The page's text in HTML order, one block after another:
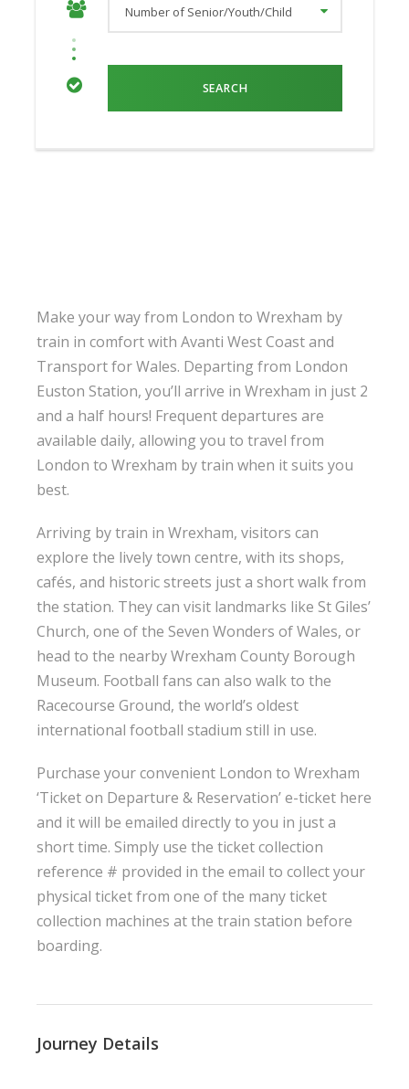
Make your way from London to Wrexham by
train in comfort with Avanti West Coast and
Transport for Wales. Departing from London
Euston Station, you’ll arrive in Wrexham in just 2
and a half hours! Frequent departures are
available daily, allowing you to travel from
London to Wrexham by train when it suits you
best.
Arriving by train in Wrexham, visitors can
explore the lively town centre, with its shops,
cafés, and historic streets just a short walk from
the station. They can visit landmarks like St Giles’
Church, one of the Seven Wonders of Wales, or
head to the nearby Wrexham County Borough
Museum. Football fans can also walk to the
Racecourse Ground, the world’s oldest
international football stadium still in use.
Purchase your convenient London to Wrexham
‘Ticket on Departure & Reservation’ e-ticket here
and it will be emailed directly to you in just a
short time. Simply use the ticket collection
reference # provided in the email to collect your
physical ticket from one of the many ticket
collection machines at the train station before
boarding.
Journey Details